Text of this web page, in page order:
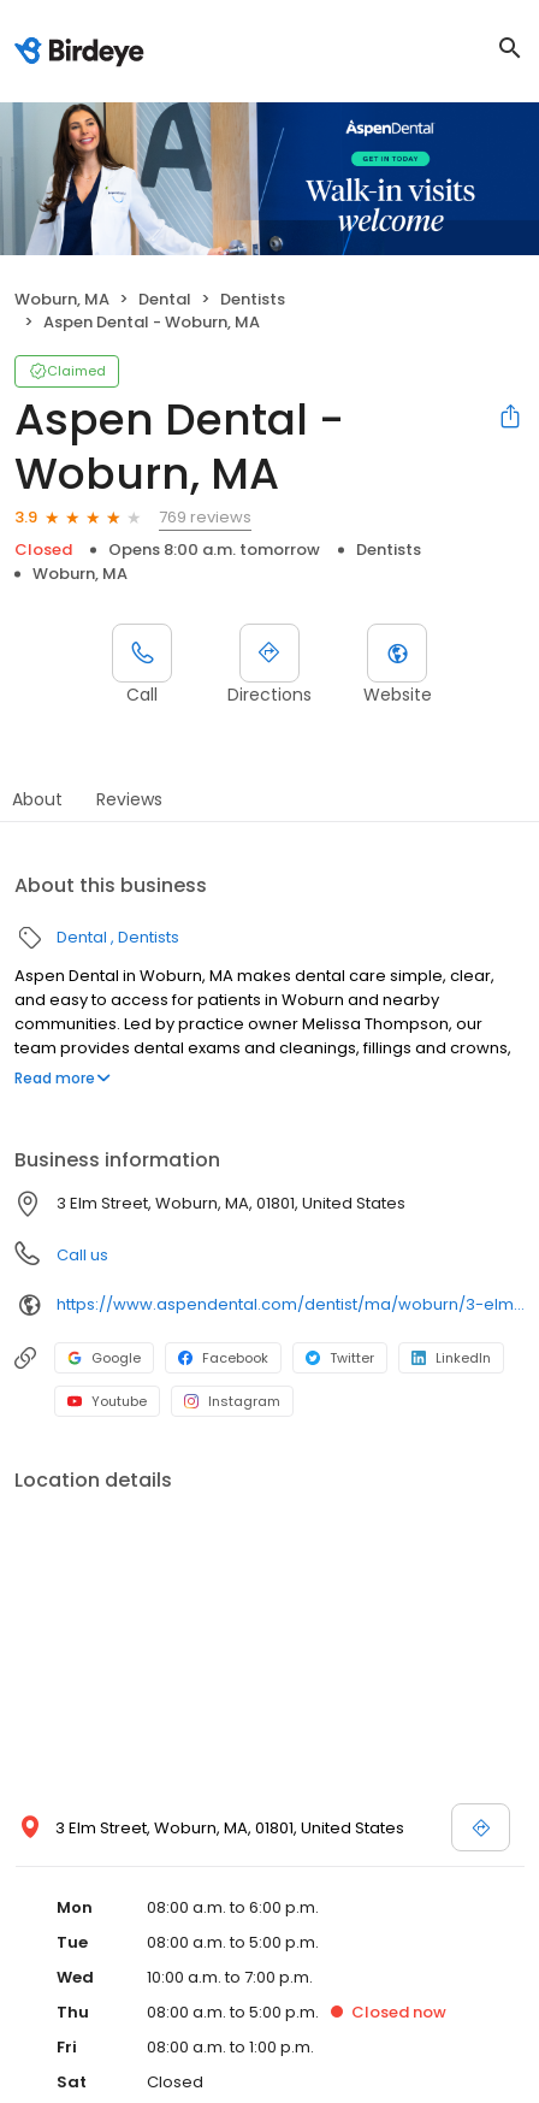
Woburn, MA Dental
Dentists
Aspen Dental - Woburn, MA
Claimed
Aspen Dental -
Woburn, MA
3.9
769 reviews
Closed
Opens 8:00 a.m. tomorrow
Dentists
Woburn, MA
Call Directions Website
About Reviews
About this business
Dental Dentists
Aspen Dental in Woburn, MA makes dental care simple, clear,
and easy to access for patients in Woburn and nearby
communities. Led by practice owner Melissa Thompson, our
team provides dental exams and cleanings, fillings and crowns,
tooth extractions, dentures, dental implants, and emergency
welcome. Most dental insurance plans accepted. Please note,
we do not accept Medicaid. Flexible third-party financing options
are available.
Read more
Business information
3 Elm Street, Woburn, MA, 01801, United States
Call us
https://www.aspendental.com/dentist/ma/woburn/3-elm-street
Google Facebook Twitter LinkedIn
Youtube Instagram
Location details
3 Elm Street, Woburn, MA, 01801, United States
Mon
08:00 a.m. to 6:00 p.m.
Tue
08:00 a.m. to 5:00 p.m.
Wed
10:00 a.m. to 7:00 p.m.
Thu
08:00 a.m. to 5:00 p.m. Closed now
Fri
08:00 a.m. to 1:00 p.m.
Sat
Closed